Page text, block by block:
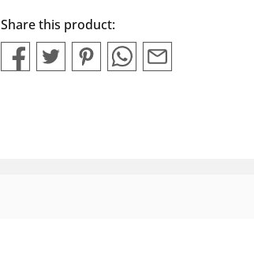
Share this product: